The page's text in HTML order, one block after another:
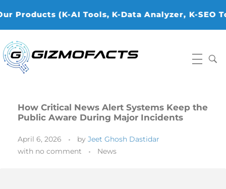
(K-AI Tools, K-Data Analyzer, ⁠K-SEO Tools, K-
How Critical News Alert Systems Keep the
Public Aware During Major Incidents
April 6, 2026 by Jeet Ghosh Dastidar
with no comment News